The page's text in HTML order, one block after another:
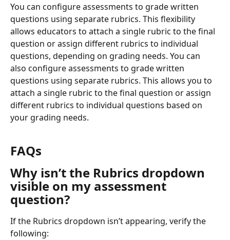
You can configure assessments to grade written
questions using separate rubrics. This flexibility
allows educators to attach a single rubric to the final
question or assign different rubrics to individual
questions, depending on grading needs. You can
also configure assessments to grade written
questions using separate rubrics. This allows you to
attach a single rubric to the final question or assign
different rubrics to individual questions based on
your grading needs.
FAQs
Why isn’t the Rubrics dropdown
visible on my assessment
question?
If the Rubrics dropdown isn’t appearing, verify the
following: